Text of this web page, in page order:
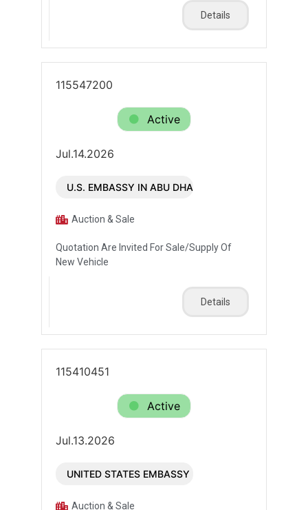
Details
115547200
Active
Jul.14.2026
U.S. EMBASSY IN ABU DHABI
Auction & Sale
Quotation Are Invited For Sale/Supply Of
New Vehicle
Details
115410451
Active
Jul.13.2026
UNITED STATES EMBASSY
Auction & Sale